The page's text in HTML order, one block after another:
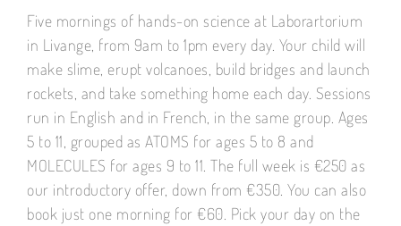
Five mornings of hands-on science at Laborartorium
in Livange, from 9am to 1pm every day. Your child will
make slime, erupt volcanoes, build bridges and launch
rockets, and take something home each day. Sessions
run in English and in French, in the same group. Ages
5 to 11, grouped as ATOMS for ages 5 to 8 and
MOLECULES for ages 9 to 11. The full week is €250 as
our introductory offer, down from €350. You can also
book just one morning for €60. Pick your day on the